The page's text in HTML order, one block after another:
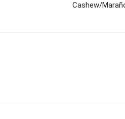
Cashew/